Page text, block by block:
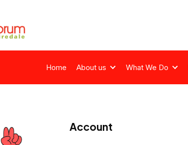
Home About us What We Do
Account